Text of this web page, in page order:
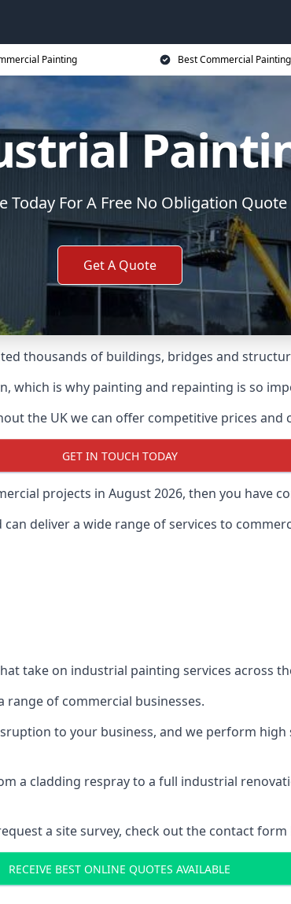
Painting Best Commercial
Today For A Free No Obligation Quote
Get A Quote
thousands of buildings, bridges and
which is why painting and repainting is so
the UK we can offer competitive prices and
GET IN TOUCH TODAY
projects in August 2026, then you have
deliver a wide range of services to
take on industrial painting services across
of commercial businesses.
to your business, and we perform
a cladding respray to a full industrial
a site survey, check out the contact form
RECEIVE BEST ONLINE QUOTES AVAILABLE